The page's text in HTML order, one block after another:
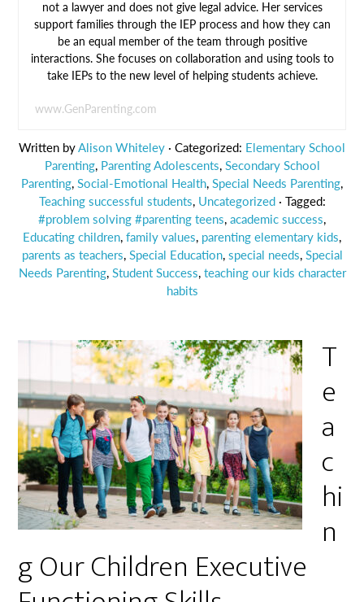
not a lawyer and does not give legal advice. Her services
support families through the IEP process and how they can
be an equal member of the team through positive
interactions. She focuses on collaboration and using tools to
take IEPs to the new level of helping students achieve.
www.GenParenting.com
Written byAlison Whiteley · Categorized: Elementary School
Parenting, Parenting Adolescents,Secondary School
Parenting,Social-Emotional Health,Special Needs Parenting,
Teaching successful students, Uncategorized · Tagged:
#problem solving #parenting teens,academic success,
Educating children,family values, parenting elementary kids,
parents as teachers,Special Education,special needs,Special
Needs Parenting,Student Success,teaching our kids character
habits
T
e
a
c
hi
n
g Our Children Executive